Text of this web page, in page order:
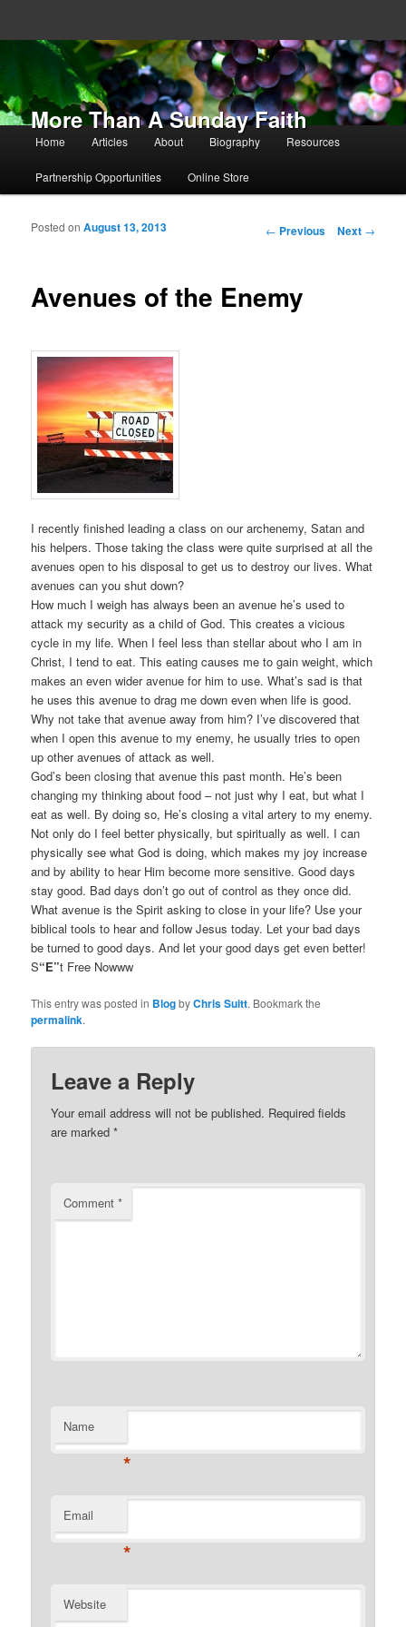
More Than A Sunday Faith
Main menu
Skip to primary content
Skip to secondary content
Home Articles About Biography Resources
Partnership Opportunities Online Store
Post navigation
← Previous Next →
Avenues of the Enemy
Posted onAugust 13, 2013
I recently finished leading a class on our archenemy, Satan and
his helpers. Those taking the class were quite surprised at all the
avenues open to his disposal to get us to destroy our lives. What
avenues can you shut down?
How much I weigh has always been an avenue he’s used to
attack my security as a child of God. This creates a vicious
cycle in my life. When I feel less than stellar about who I am in
Christ, I tend to eat. This eating causes me to gain weight, which
makes an even wider avenue for him to use. What’s sad is that
he uses this avenue to drag me down even when life is good.
Why not take that avenue away from him? I’ve discovered that
when I open this avenue to my enemy, he usually tries to open
up other avenues of attack as well.
God’s been closing that avenue this past month. He’s been
changing my thinking about food – not just why I eat, but what I
eat as well. By doing so, He’s closing a vital artery to my enemy.
Not only do I feel better physically, but spiritually as well. I can
physically see what God is doing, which makes my joy increase
and by ability to hear Him become more sensitive. Good days
stay good. Bad days don’t go out of control as they once did.
What avenue is the Spirit asking to close in your life? Use your
biblical tools to hear and follow Jesus today. Let your bad days
be turned to good days. And let your good days get even better!
S“E”t Free Nowww
This entry was posted in BlogbyChris Suitt. Bookmark the
permalink.
Leave a Reply
Your email address will not be published. Required fields
are marked*
Comment*
Name
*
Email
*
Website